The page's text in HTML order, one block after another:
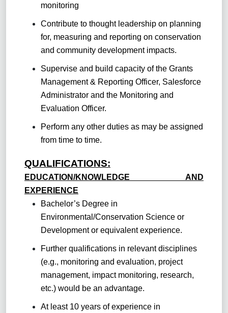
monitoring
Contribute to thought leadership on planning
for, measuring and reporting on conservation
and community development impacts.
Supervise and build capacity of the Grants
Management & Reporting Officer, Salesforce
Administrator and the Monitoring and
Evaluation Officer.
Perform any other duties as may be assigned
from time to time.
QUALIFICATIONS:
EDUCATION/KNOWLEDGE AND
EXPERIENCE
Bachelor’s Degree in
Environmental/Conservation Science or
Development or equivalent experience.
Further qualifications in relevant disciplines
(e.g., monitoring and evaluation, project
management, impact monitoring, research,
etc.) would be an advantage.
At least 10 years of experience in